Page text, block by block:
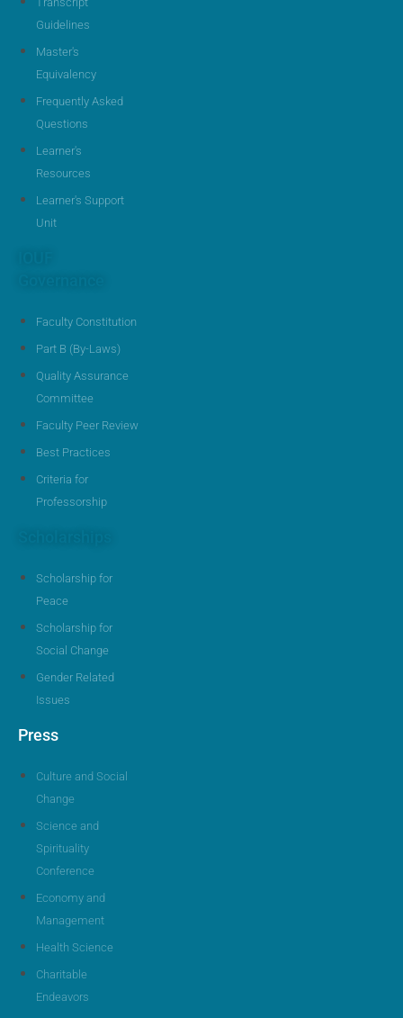
Guidelines
Master's
Equivalency
Frequently Asked
Questions
Learner's
Resources
Learner's Support
Unit
Faculty Constitution
Part B (By-Laws)
Quality Assurance
Committee
Faculty Peer Review
Best Practices
Criteria for
Professorship
Scholarship for
Peace
Scholarship for
Social Change
Gender Related
Issues
Press
Culture and Social
Change
Science and
Spirituality
Conference
Economy and
Management
Health Science
Charitable
Endeavors